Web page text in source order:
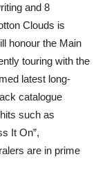
and 8
Clouds is
honour the Main
touring with the
latest long-
catalogue
such as
It On”,
are in prime